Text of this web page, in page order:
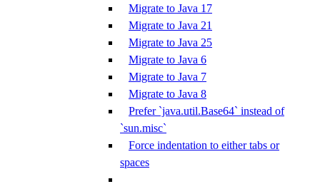
Migrate to Java 17
Migrate to Java 21
Migrate to Java 25
Migrate to Java 6
Migrate to Java 7
Migrate to Java 8
Prefer `java.util.Base64` instead of
`sun.misc`
Force indentation to either tabs or
spaces